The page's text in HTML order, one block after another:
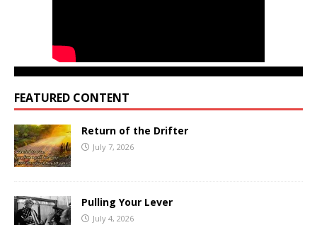
FEATURED CONTENT
Return of the Drifter
July 7, 2026
Pulling Your Lever
July 4, 2026